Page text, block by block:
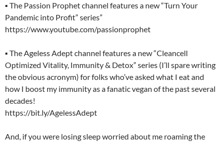
▪ The Passion Prophet channel features a new “Turn Your
Pandemic into Profit” series”
https://www.youtube.com/passionprophet
▪ The Ageless Adept channel features a new “Cleancell
Optimized Vitality, Immunity & Detox” series (I’ll spare writing
the obvious acronym) for folks who’ve asked what I eat and
how I boost my immunity as a fanatic vegan of the past several
decades!
https://bit.ly/AgelessAdept
And, if you were losing sleep worried about me roaming the